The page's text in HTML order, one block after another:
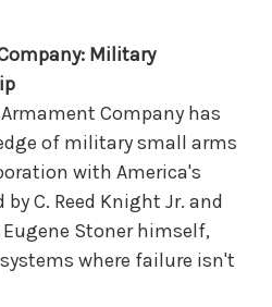
Military
Company has
of military small arms
with America's
C. Reed Knight Jr. and
Stoner himself,
where failure isn't